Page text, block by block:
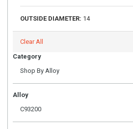
OUTSIDE DIAMETER: 14
Clear All
Category
Shop By Alloy
Alloy
C93200